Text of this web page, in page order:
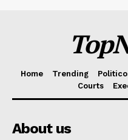
Home Trending
Courts
About us